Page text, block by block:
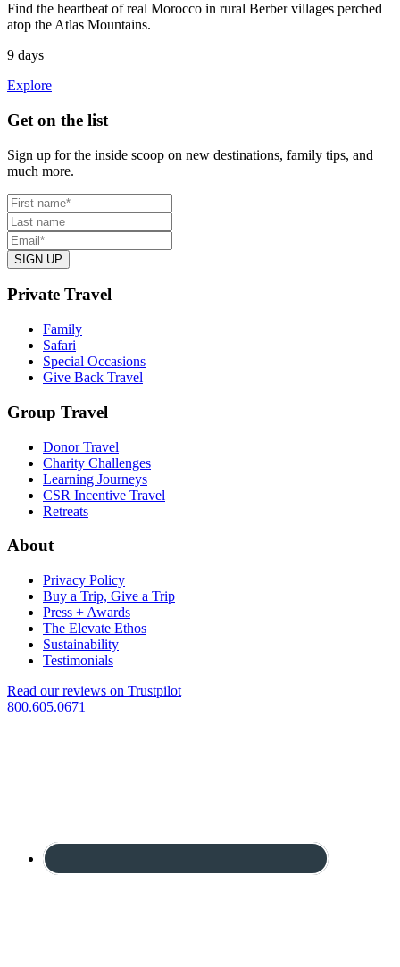
Find the heartbeat of real Morocco in rural Berber villages perched
atop the Atlas Mountains.
9 days
Explore
Footer
Get on the list
Sign up for the inside scoop on new destinations, family tips, and
much more.
Private Travel
Family
Safari
Special Occasions
Give Back Travel
Group Travel
Donor Travel
Charity Challenges
Learning Journeys
CSR Incentive Travel
Retreats
About
Privacy Policy
Buy a Trip, Give a Trip
Press + Awards
The Elevate Ethos
Sustainability
Testimonials
Read our reviews on Trustpilot
800.605.0671